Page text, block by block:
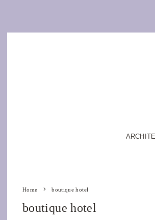
Home boutique hotel
boutique hotel